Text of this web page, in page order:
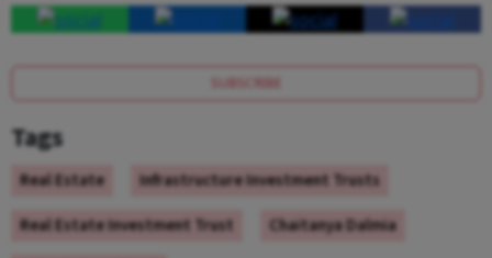
SUBSCRIBE
Tags
Real Estate
Infrastructure Investment Trusts
Real Estate Investment Trust
Chaitanya Dalmia